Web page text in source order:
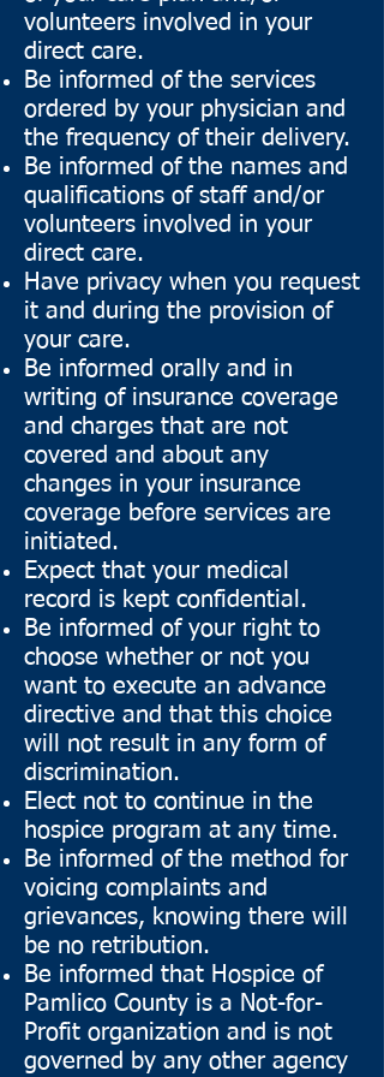
volunteers involved in your
direct care.
Be informed of the services
ordered by your physician and
the frequency of their delivery.
Be informed of the names and
qualifications of staff and/or
volunteers involved in your
direct care.
Have privacy when you request
it and during the provision of
your care.
Be informed orally and in
writing of insurance coverage
and charges that are not
covered and about any
changes in your insurance
coverage before services are
initiated.
Expect that your medical
record is kept confidential.
Be informed of your right to
choose whether or not you
want to execute an advance
directive and that this choice
will not result in any form of
discrimination.
Elect not to continue in the
hospice program at any time.
Be informed of the method for
voicing complaints and
grievances, knowing there will
be no retribution.
Be informed that Hospice of
Pamlico County is a Not-for-
Profit organization and is not
governed by any other agency